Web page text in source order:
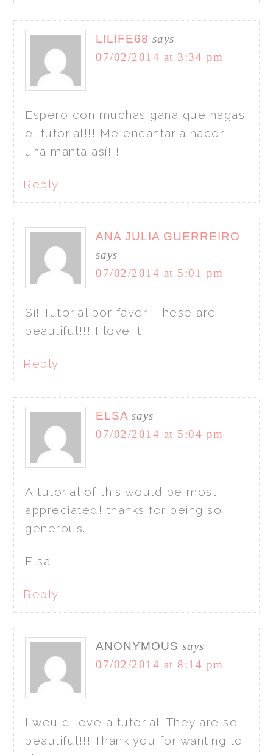
LILIFE68 says
07/02/2014 at 3:34 pm
Espero con muchas gana que hagas
el tutorial!!! Me encantaría hacer
una manta así!!!
Reply
ANA JULIA GUERREIRO
says
07/02/2014 at 5:01 pm
Sí! Tutorial por favor! These are
beautiful!!! I love it!!!!
Reply
ELSA says
07/02/2014 at 5:04 pm
A tutorial of this would be most
appreciated! thanks for being so
generous.
Elsa
Reply
ANONYMOUS says
07/02/2014 at 8:14 pm
I would love a tutorial. They are so
beautiful!!! Thank you for wanting to